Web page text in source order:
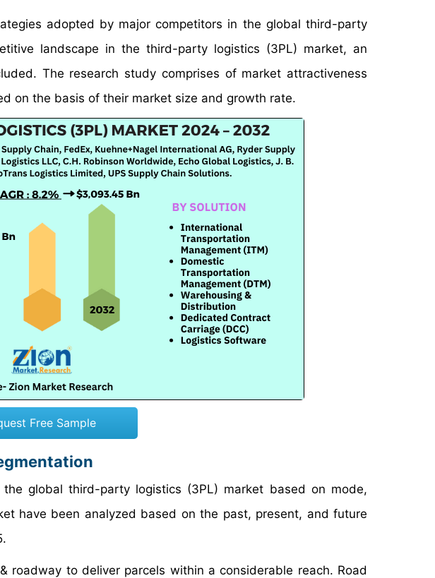
adopted by major competitors in the global third-party
landscape in the third-party logistics (3PL) market, an
The research study comprises of market attractiveness
on the basis of their market size and growth rate.
Free Sample
global third-party logistics (3PL) market based on mode,
have been analyzed based on the past, present, and future
roadway to deliver parcels within a considerable reach. Road